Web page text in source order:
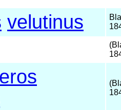
velutinus